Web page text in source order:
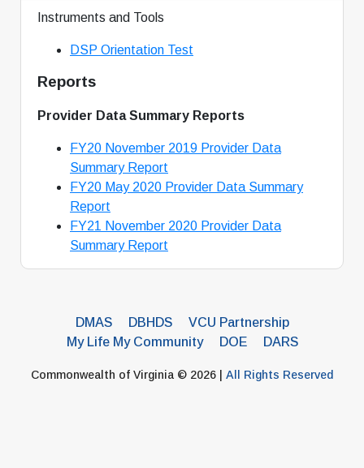
Instruments and Tools
DSP Orientation Test
Reports
Provider Data Summary Reports
FY20 November 2019 Provider Data
Summary Report
FY20 May 2020 Provider Data Summary
Report
FY21 November 2020 Provider Data
Summary Report
DMAS DBHDS
VCU Partnership
My Life My Community
DOE DARS
Commonwealth of Virginia © 2026 | All Rights Reserved